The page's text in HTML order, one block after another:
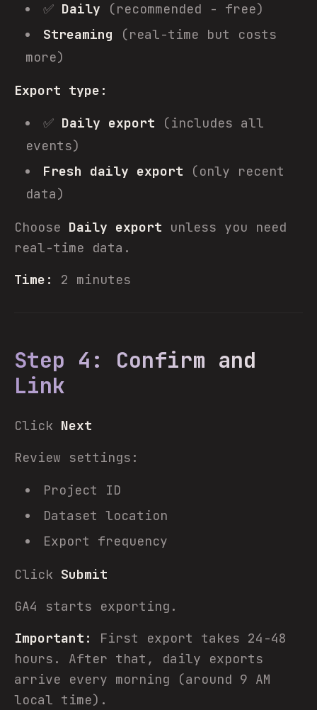
✅ Daily (recommended - free)
Streaming (real-time but costs
more)
Export type:
✅ Daily export (includes all
events)
Fresh daily export (only recent
data)
Choose Daily export unless you need
real-time data.
Time:
2 minutes
Step 4: Confirm and
Link
Click Next
Review settings:
Project ID
Dataset location
Export frequency
Click Submit
GA4 starts exporting.
Important:
First export takes 24-48
hours. After that, daily exports
arrive every morning (around 9 AM
local time).